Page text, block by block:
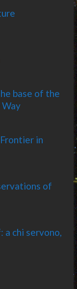
base of the
in
of
a chi servono,